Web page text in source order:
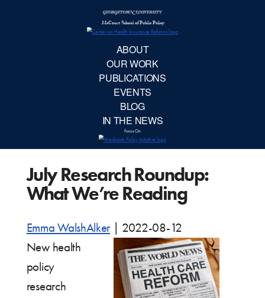
IN
July Research Roundup:
What We’re Reading
Emma WalshAlker
2022-08-12
New health
policy
research